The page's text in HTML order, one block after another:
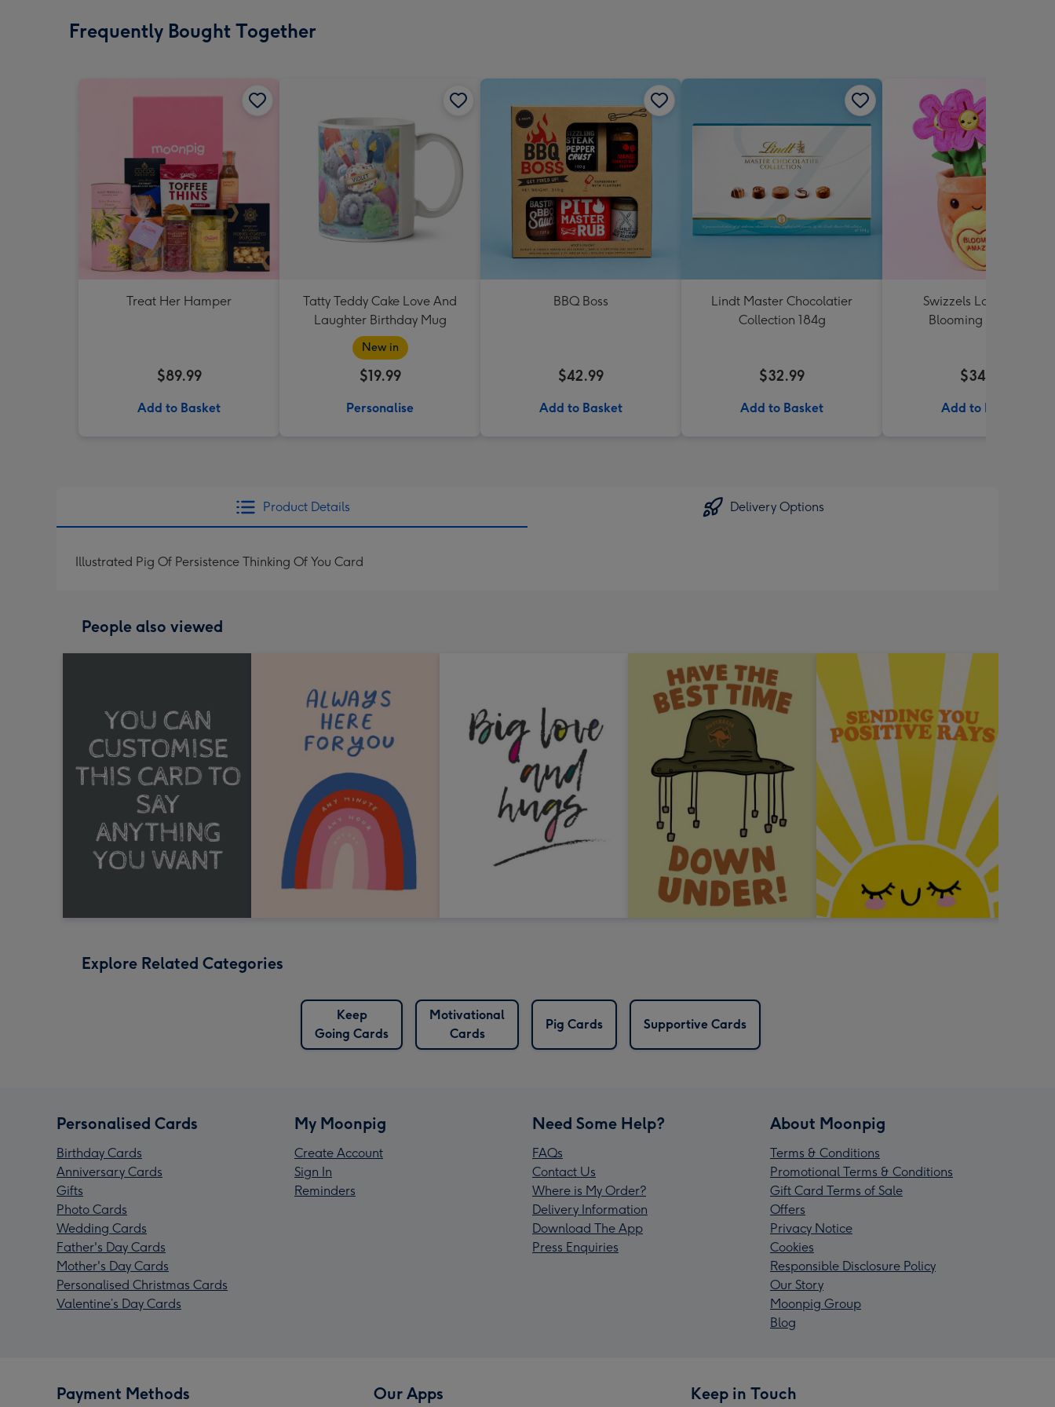
Frequently Bought Together
Treat Her Hamper
$89.99
Add to Basket
Tatty Teddy Cake Love And
Laughter Birthday Mug
New in
$19.99
Personalise
BBQ Boss
$42.99
Add to Basket
Lindt Master Chocolatier
Collection 184g
$32.99
Add to Basket
Swizzels Love Hearts
Blooming Amazing
$34.99
Add to Basket
Product Details Delivery Options
Illustrated Pig Of Persistence Thinking Of You Card
People also viewed
Explore Related Categories
Keep
Going Cards
Motivational
Cards
Pig Cards Supportive Cards
Personalised Cards
Birthday Cards
Anniversary Cards
Gifts
Photo Cards
Wedding Cards
Father's Day Cards
Mother's Day Cards
Personalised Christmas Cards
Valentine’s Day Cards
My Moonpig
Create Account
Sign In
Reminders
Need Some Help?
FAQs
Contact Us
Where is My Order?
Delivery Information
Download The App
Press Enquiries
About Moonpig
Terms & Conditions
Promotional Terms & Conditions
Gift Card Terms of Sale
Offers
Privacy Notice
Cookies
Responsible Disclosure Policy
Our Story
Moonpig Group
Blog
Payment Methods Our Apps Keep in Touch